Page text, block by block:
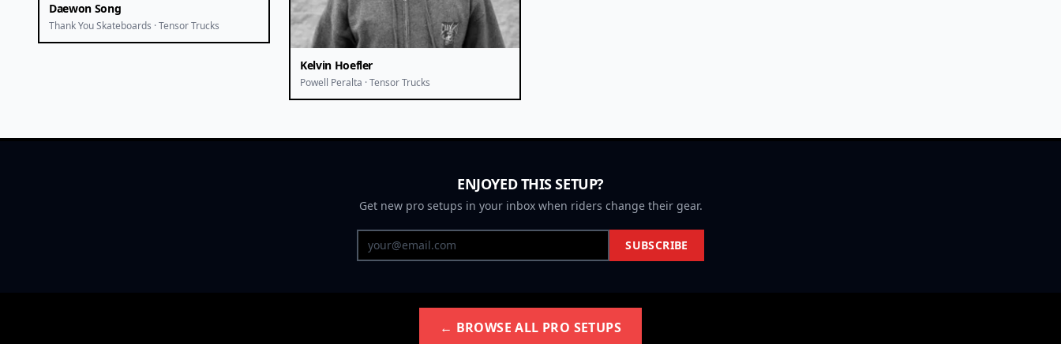
Daewon Song
Thank You Skateboards · Tensor Trucks
Kelvin Hoefler
Powell Peralta · Tensor Trucks
ENJOYED THIS SETUP?
Get new pro setups in your inbox when riders change their gear.
SUBSCRIBE
← BROWSE ALL PRO SETUPS